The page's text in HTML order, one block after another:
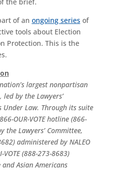
of an ongoing seriesof
tools about Election
Protection. This is the
largest nonpartisan
by the Lawyers’
Under Law. Through its suite
OUR-VOTE hotline (866-
the Lawyers’ Committee,
administered by NALEO
(888-273-8683)
Asian Americans